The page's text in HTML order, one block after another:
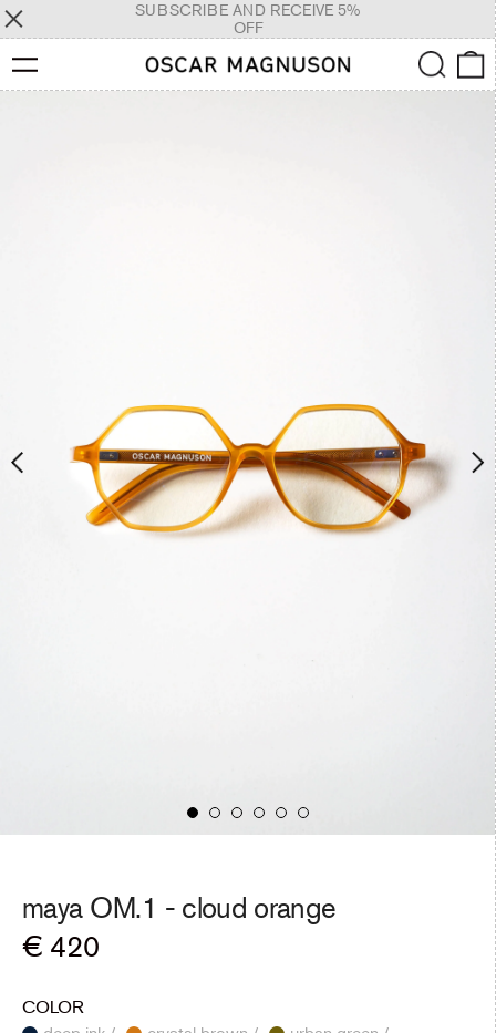
SUBSCRIBE AND RECEIVE 5%
OFF
Menu Search
maya OM.1 - cloud orange
Regular
€ 420
COLOR